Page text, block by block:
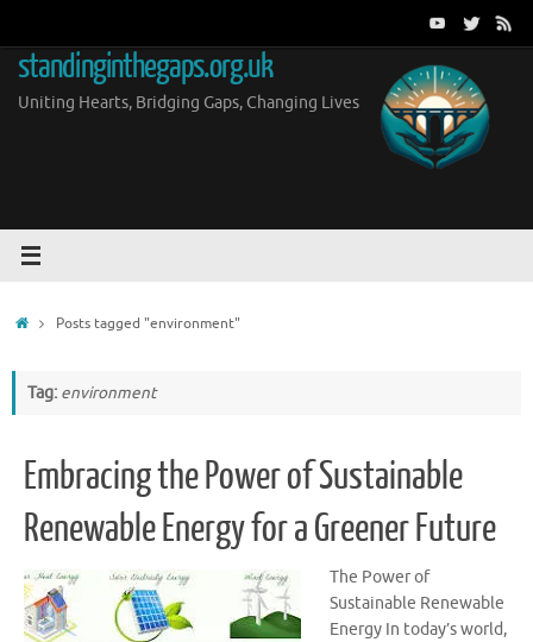
content
standinginthegaps.org.uk
Uniting Hearts, Bridging Gaps, Changing Lives
HomePosts tagged "environment"
Tag: environment
Embracing the Power of Sustainable
Renewable Energy for a Greener Future
The Power of
Sustainable Renewable
Energy In today’s world,